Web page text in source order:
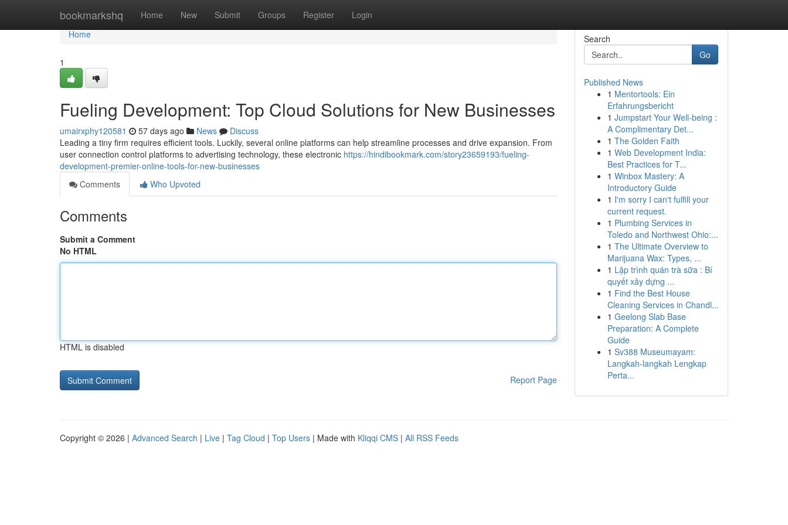
bookmarkshq Home New Submit Groups Register Login
Home
Home
1
Fueling Development: Top Cloud Solutions for New Businesses
umairxphy120581 57 days ago News
Discuss
Leading a tiny firm requires efficient tools. Luckily, several online platforms can help streamline processes and drive expansion. From
user connection control platforms to advertising technology, these electronic https://hindibookmark.com/story23659193/fueling-
development-premier-online-tools-for-new-businesses
Comments
Who Upvoted
Comments
Submit a Comment
No HTML
HTML is disabled
Report Page
Search
Go
Published News
1 Mentortools: Ein
Erfahrungsbericht
1 Jumpstart Your Well-being :
A Complimentary Det...
1 The Golden Faith
1 Web Development India:
Best Practices for T...
1 Winbox Mastery: A
Introductory Guide
1 I'm sorry I can't fulfill your
current request.
1 Plumbing Services in
Toledo and Northwest Ohio:...
1 The Ultimate Overview to
Marijuana Wax: Types, ...
1 Lập trình quán trà sữa : Bí
quyết xây dựng ...
1 Find the Best House
Cleaning Services in Chandl...
1 Geelong Slab Base
Preparation: A Complete
Guide
1 Sv388 Museumayam:
Langkah-langkah Lengkap
Perta...
Copyright © 2026 | Advanced Search | Live | Tag Cloud | Top Users | Made with Kliqqi CMS | All RSS Feeds